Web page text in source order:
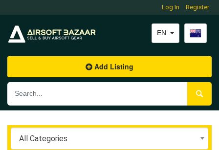
Log In Register
EN
Add Listing
All Categories